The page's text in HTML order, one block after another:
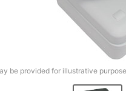
be provided for illustrative